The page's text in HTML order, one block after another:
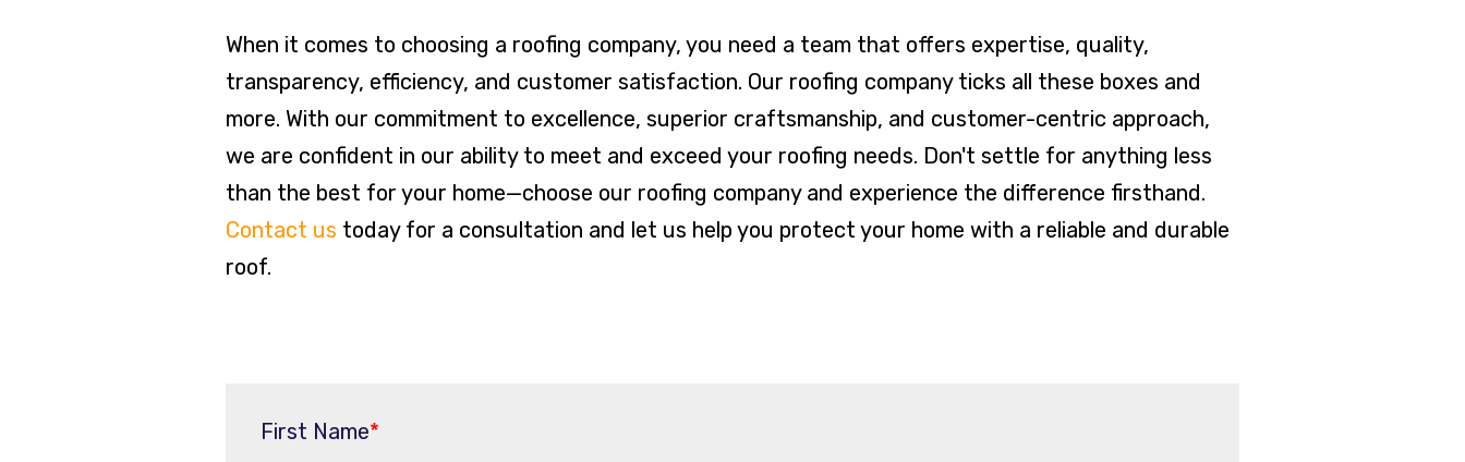
When it comes to choosing a roofing company, you need a team that offers expertise, quality,
transparency, efficiency, and customer satisfaction. Our roofing company ticks all these boxes and
more. With our commitment to excellence, superior craftsmanship, and customer-centric approach,
we are confident in our ability to meet and exceed your roofing needs. Don't settle for anything less
than the best for your home—choose our roofing company and experience the difference firsthand.
Contact us today for a consultation and let us help you protect your home with a reliable and durable
roof.
First Name*